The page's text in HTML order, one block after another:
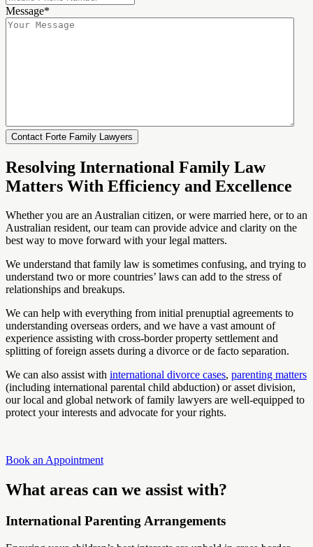
Message*
Resolving International Family Law
Matters With Efficiency and Excellence
Whether you are an Australian citizen, or were married here, or to an
Australian resident, our team can provide advice and clarity on the
best way to move forward with your legal matters.
We understand that family law is sometimes confusing, and trying to
understand two or more countries’ laws can add to the stress of
relationships and breakups.
We can help with everything from initial prenuptial agreements to
understanding overseas orders, and we have a vast amount of
experience assisting with cross-border property settlement and
splitting of foreign assets during a divorce or de facto separation.
We can also assist with international divorce cases, parenting matters
(including international parental child abduction) or asset division,
our local and global network of family lawyers are well-equipped to
protect your interests and advocate for your rights.
Book an Appointment
What areas can we assist with?
International Parenting Arrangements